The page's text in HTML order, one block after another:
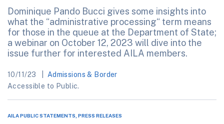
Dominique Pando Bucci gives some insights into
what the “administrative processing“ term means
for those in the queue at the Department of State;
a webinar on October 12, 2023 will dive into the
issue further for interested AILA members.
10/11/23
Admissions & Border
Accessible to Public.
AILA PUBLIC STATEMENTS, PRESS RELEASES